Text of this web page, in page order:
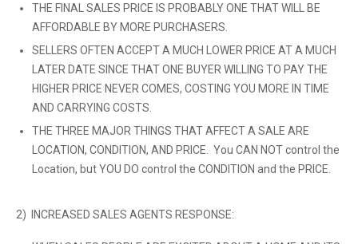
THE FINAL SALES PRICE IS PROBABLY ONE THAT WILL BE
AFFORDABLE BY MORE PURCHASERS.
SELLERS OFTEN ACCEPT A MUCH LOWER PRICE AT A MUCH
LATER DATE SINCE THAT ONE BUYER WILLING TO PAY THE
HIGHER PRICE NEVER COMES, COSTING YOU MORE IN TIME
AND CARRYING COSTS.
THE THREE MAJOR THINGS THAT AFFECT A SALE ARE
LOCATION, CONDITION, AND PRICE. You CAN NOT control the
Location, but YOU DO control the CONDITION and the PRICE.
2) INCREASED SALES AGENTS RESPONSE: